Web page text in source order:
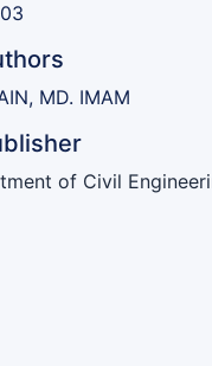
MD. IMAM
of Civil